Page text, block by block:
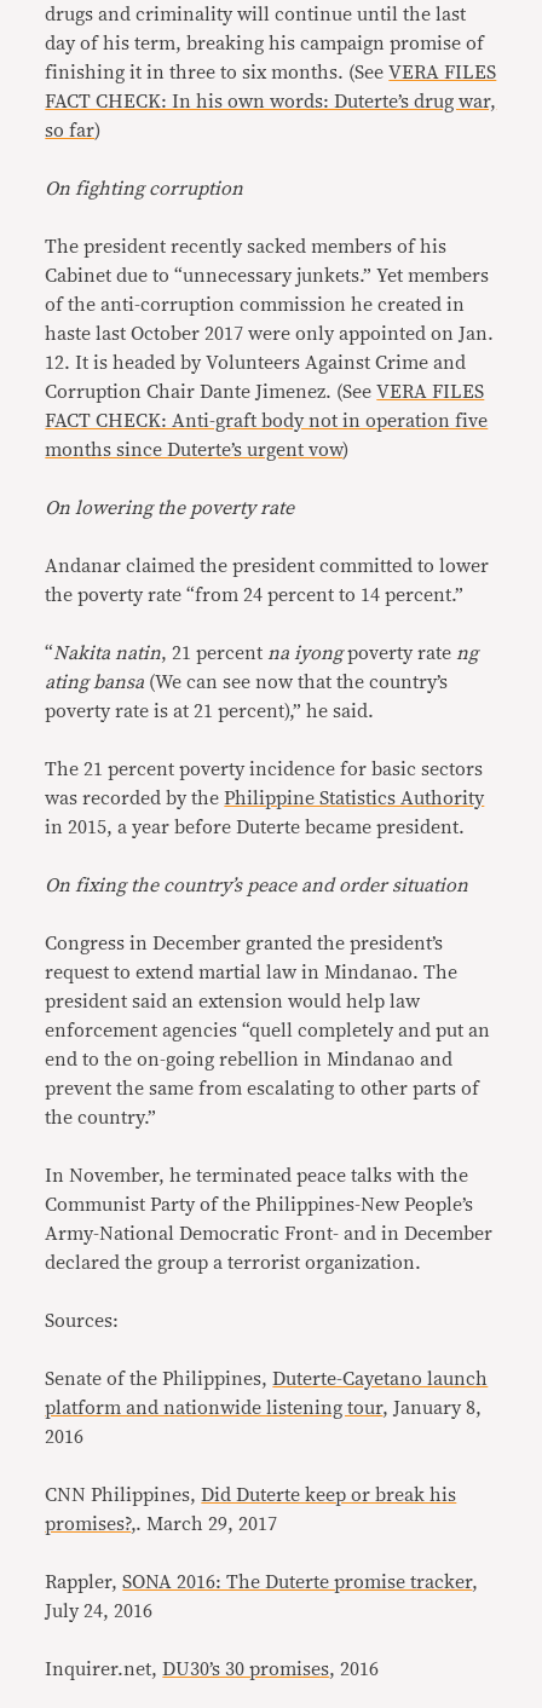
drugs and criminality will continue until the last
day of his term, breaking his campaign promise of
finishing it in three to six months. (SeeVERA FILES
FACT CHECK: In his own words: Duterte’s drug war,
so far)
On fighting corruption
The president recently sacked members of his
Cabinet due to “unnecessary junkets.” Yet members
of the anti-corruption commission he created in
haste last October 2017 were only appointed on Jan.
12. It is headed by Volunteers Against Crime and
Corruption Chair Dante Jimenez. (SeeVERA FILES
FACT CHECK: Anti-graft body not in operation five
months since Duterte’s urgent vow)
On lowering the poverty rate
Andanar claimed the president committed to lower
the poverty rate “from 24 percent to 14 percent.”
“Nakita natin, 21 percent na iyongpoverty rate ng
ating bansa (We can see now that the country’s
poverty rate is at 21 percent),” he said.
The 21 percent poverty incidence for basic sectors
was recorded by thePhilippine Statistics Authority
in 2015, a year before Duterte became president.
On fixing the country’s peace and order situation
Congress in December granted the president’s
request to extend martial law in Mindanao. The
president said an extension would help law
enforcement agencies “quell completely and put an
end to the on-going rebellion in Mindanao and
prevent the same from escalating to other parts of
the country.”
In November, he terminated peace talks with the
Communist Party of the Philippines-New People’s
Army-National Democratic Front- and in December
declared the group a terrorist organization.
Sources:
Senate of the Philippines,Duterte-Cayetano launch
platform and nationwide listening tour, January 8,
2016
CNN Philippines,Did Duterte keep or break his
promises?,. March 29, 2017
Rappler,SONA 2016: The Duterte promise tracker,
July 24, 2016
Inquirer.net,DU30’s 30 promises, 2016